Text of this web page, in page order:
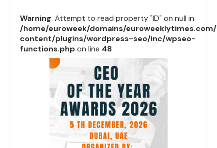
Warning: Attempt to read property "ID" on null in
/home/euroweek/domains/
content/plugins/wordpress-seo/inc/wpseo-
functions.php on line 48